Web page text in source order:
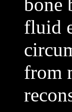
fluid
from